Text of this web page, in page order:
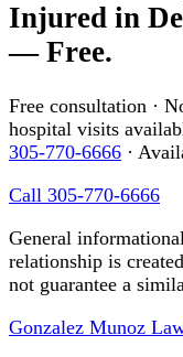
Injured in
— Free.
Free consultation ·
hospital visits
305-770-6666 ·
Call 305-770-6666
General
relationship is
not guarantee a
Gonzalez Munoz